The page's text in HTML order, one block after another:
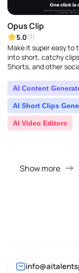
Opus Clip
5.0(3)
Make it super easy to
into short, catchy
Shorts, and other
AI Content
AI Short Clips
AI Video Editors
Show more